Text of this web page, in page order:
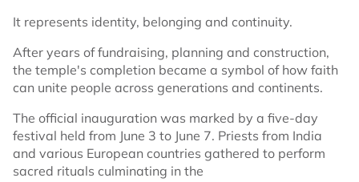
It represents identity, belonging and continuity.
After years of fundraising, planning and construction,
the temple's completion became a symbol of how faith
can unite people across generations and continents.
The official inauguration was marked by a five-day
festival held from June 3 to June 7. Priests from India
and various European countries gathered to perform
sacred rituals culminating in the